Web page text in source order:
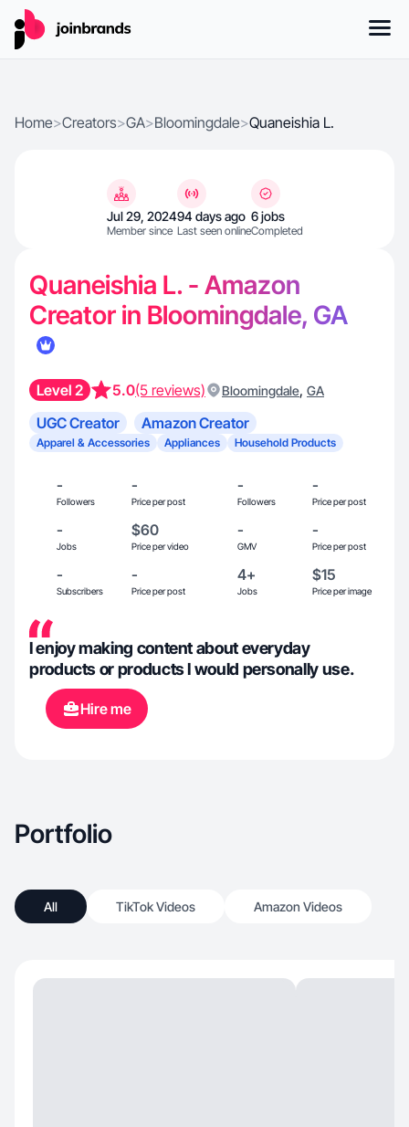
Home>Creators>GA>Bloomingdale>Quaneishia L.
Jul 29, 2024
Member since
94 days ago
Last seen online
6 jobs
Completed
Quaneishia L. - Amazon
Creator in Bloomingdale, GA
Level 2 5.0(5 reviews) Bloomingdale, GA
UGC Creator Amazon Creator
Apparel & Accessories Appliances Household Products
-
Followers
-
Price per post
-
Followers
-
Price per post
-
Jobs
$60
Price per video
-
GMV
-
Price per post
-
Subscribers
-
Price per post
4+
Jobs
$15
Price per image
I enjoy making content about everyday
products or products I would personally use.
Hire me
Portfolio
All TikTok Videos Amazon Videos